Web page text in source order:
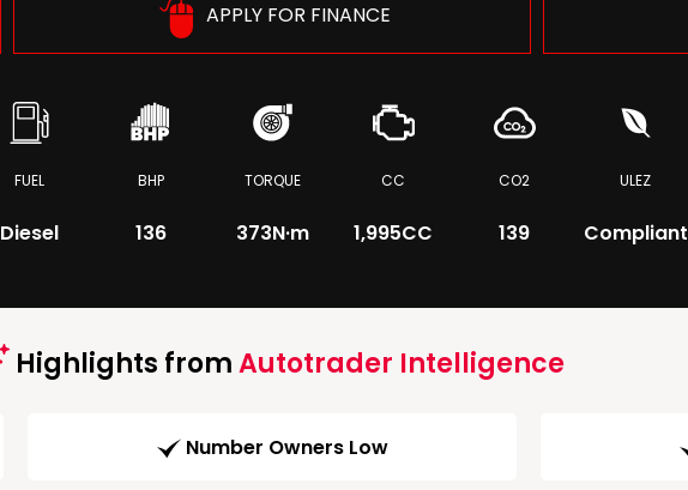
APPLY FOR FINANCE
FUEL
Diesel
BHP
136
TORQUE
373N·m
CC
1,995CC
CO2
139
ULEZ
Compliant
Highlights fromAutotrader Intelligence
Number Owners Low